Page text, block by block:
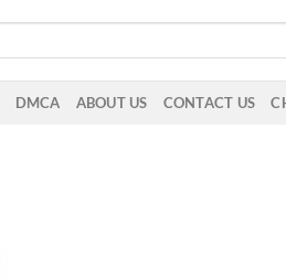
DMCA ABOUT US CONTACT US